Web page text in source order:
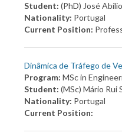
Student: (PhD) José
Nationality: Portugal
Current Position:
Dinâmica de Tráfego de
Program: MSc in
Student: (MSc) Mário Rui
Nationality: Portugal
Current Position: